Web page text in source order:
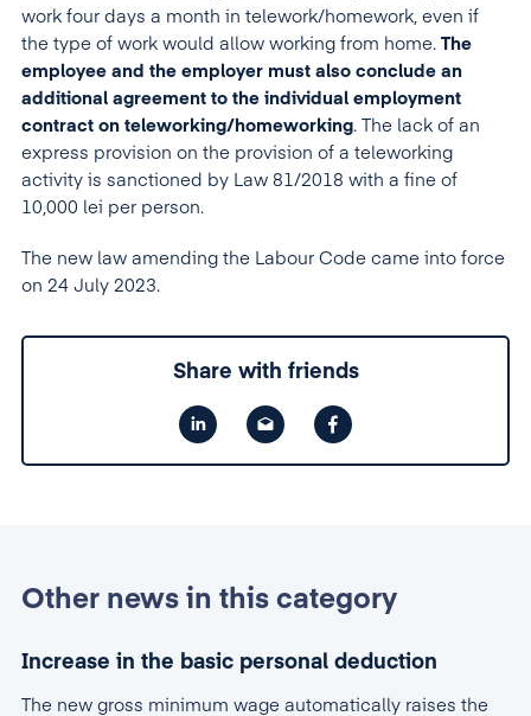
work four days a month in telework/homework, even if
the type of work would allow working from home. The
employee and the employer must also conclude an
additional agreement to the individual employment
contract on teleworking/homeworking. The lack of an
express provision on the provision of a teleworking
activity is sanctioned by Law 81/2018 with a fine of
10,000 lei per person.
The new law amending the Labour Code came into force
on 24 July 2023.
Share with friends
Other news in this category
Increase in the basic personal deduction
The new gross minimum wage automatically raises the